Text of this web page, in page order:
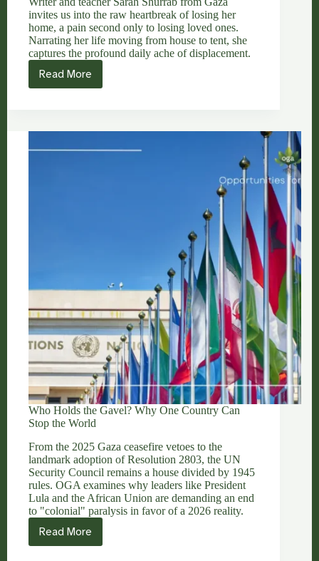
invites us into the raw heartbreak of losing her
home, a pain second only to losing loved ones.
Narrating her life moving from house to tent, she
captures the profound daily ache of displacement.
Read More
Sarah
Shurrab:
Greatest
Who Holds the Gavel? Why One Country Can
Stop the World
From the 2025 Gaza ceasefire vetoes to the
landmark adoption of Resolution 2803, the UN
Security Council remains a house divided by 1945
rules. OGA examines why leaders like President
Lula and the African Union are demanding an end
to "colonial" paralysis in favor of a 2026 reality.
Read More
Who
Holds